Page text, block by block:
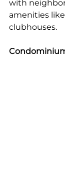
with
amenities
clubhouses.